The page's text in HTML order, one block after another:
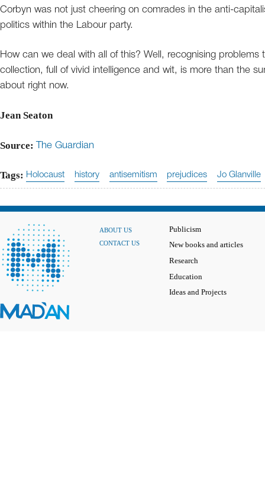
Corbyn was not just cheering on comrades in the anti-
politics within the Labour party.
How can we deal with all of this? Well, recognising
collection, full of vivid intelligence and wit, is more than the
about right now.
Jean Seaton
Source: The Guardian
Tags: Holocaust history antisemitism prejudices Jo Glanville
ABOUT US
CONTACT US
Publicism
New books and articles
Research
Education
Ideas and Projects